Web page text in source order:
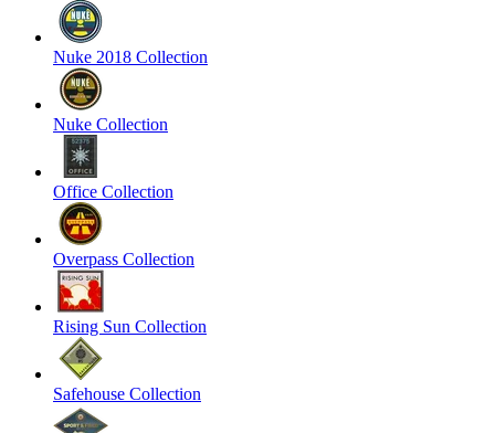
Nuke 2018 Collection
Nuke Collection
Office Collection
Overpass Collection
Rising Sun Collection
Safehouse Collection